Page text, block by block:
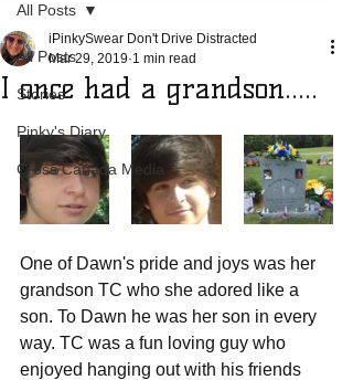
All Posts
Stories
Pinky's Diary
Cross Canada Media
All Posts
I once had a grandson.....
iPinkySwear Don't Drive Distracted
Mar 29, 2019 1 min read
One of Dawn's pride and joys was her
grandson TC who she adored like a
son. To Dawn he was her son in every
way. TC was a fun loving guy who
enjoyed hanging out with his friends